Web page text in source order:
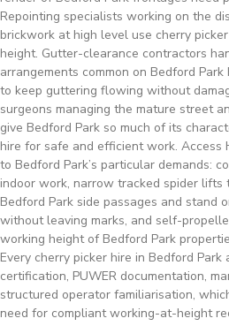
Repointing specialists working on the
brickwork at high level use cherry
height. Gutter-clearance contractors
arrangements common on Bedford
to keep guttering flowing without
surgeons managing the mature street
give Bedford Park so much of its
hire for safe and efficient work. Access
to Bedford Park’s particular demands:
indoor work, narrow tracked spider
Bedford Park side passages and stand
without leaving marks, and self-
working height of Bedford Park
Every cherry picker hire in Bedford Park
certification, PUWER documentation,
structured operator familiarisation,
need for compliant working-at-height